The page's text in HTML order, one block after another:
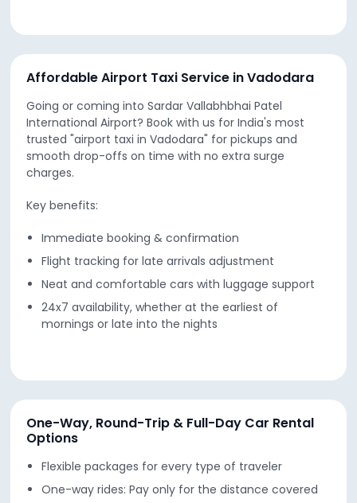
Affordable Airport Taxi Service in Vadodara
Going or coming into Sardar Vallabhbhai Patel
International Airport? Book with us for India's most
trusted "airport taxi in Vadodara" for pickups and
smooth drop-offs on time with no extra surge
charges.
Key benefits:
Immediate booking & confirmation
Flight tracking for late arrivals adjustment
Neat and comfortable cars with luggage support
24x7 availability, whether at the earliest of
mornings or late into the nights
One-Way, Round-Trip & Full-Day Car Rental
Options
Flexible packages for every type of traveler
One-way rides: Pay only for the distance covered